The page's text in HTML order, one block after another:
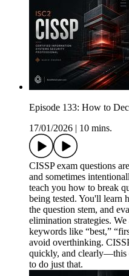
Episode 133: How to
17/01/2026
10 mins.
CISSP exam questions
and sometimes
teach you how to break
being tested. You'll learn
the question stem, and
elimination strategies.
keywords like “best,”
avoid overthinking.
quickly, and clearly—this
to do just that.